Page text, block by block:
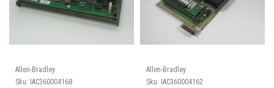
Allen-Bradley
Sku: IAC360004168
Allen-Bradley
Sku: IAC360004162